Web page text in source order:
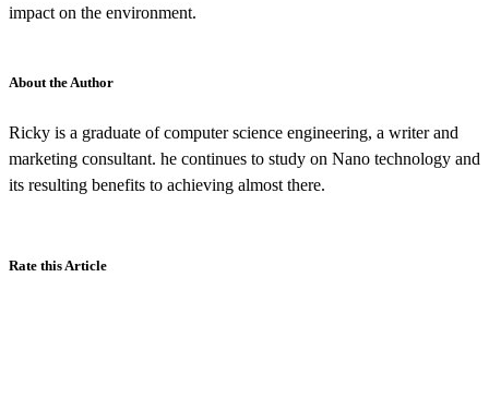
impact on the environment.
About the Author
Ricky is a graduate of computer science engineering, a writer and
marketing consultant. he continues to study on Nano technology and
its resulting benefits to achieving almost there.
Rate this Article